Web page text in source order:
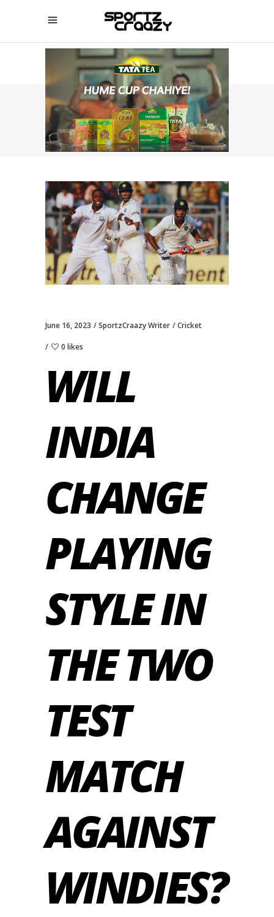
SPORTZCRAAZY
June 16, 2023 SportzCraazy Writer Cricket
0 likes
WILL
INDIA
CHANGE
PLAYING
STYLE IN
THE TWO
TEST
MATCH
AGAINST
WINDIES?